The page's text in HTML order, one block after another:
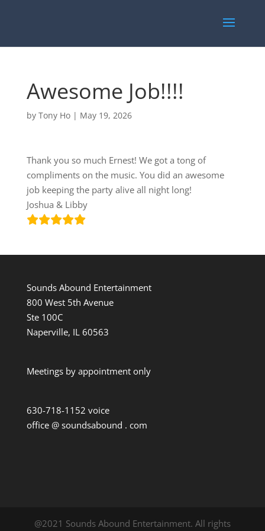
Awesome Job!!!!
by Tony Ho| May 19, 2026
Thank you so much Ernest! We got a tong of
compliments on the music. You did an awesome
job keeping the party alive all night long!
Joshua & Libby
Sounds Abound Entertainment
800 West 5th Avenue
Ste 100C
Naperville, IL 60563
Meetings by appointment only
630-718-1152 voice
office @ soundsabound . com
@2021 Sounds Abound Entertainment. All rights